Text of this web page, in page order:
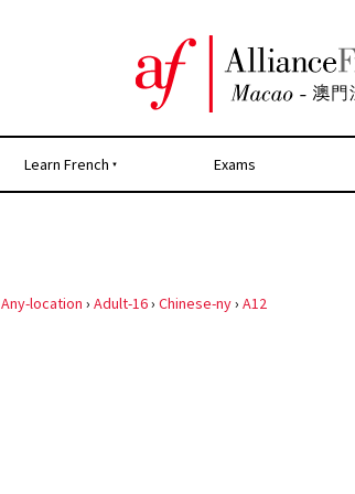
Learn French Exams
Any-location › Adult-16› Chinese-ny› A12